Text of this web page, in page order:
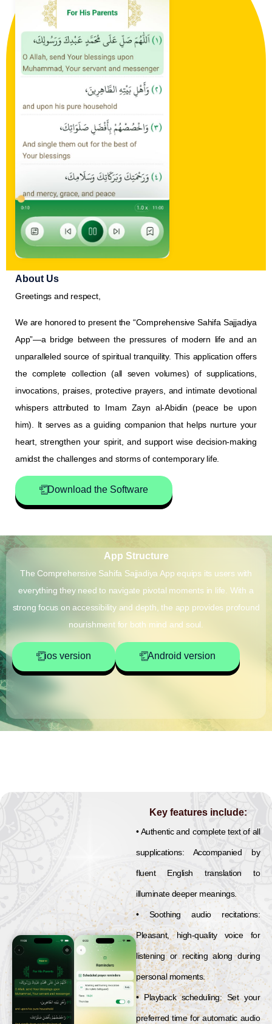
About Us
Greetings and respect,
We are honored to present the “Comprehensive Sahifa Sajjadiya
App”—a bridge between the pressures of modern life and an
unparalleled source of spiritual tranquility. This application offers
the complete collection (all seven volumes) of supplications,
invocations, praises, protective prayers, and intimate devotional
whispers attributed to Imam Zayn al-Abidin (peace be upon
him). It serves as a guiding companion that helps nurture your
heart, strengthen your spirit, and support wise decision-making
amidst the challenges and storms of contemporary life.
Download the Software
App Structure
The Comprehensive Sahifa Sajjadiya App equips its users with
everything they need to navigate pivotal moments in life. With a
strong focus on accessibility and depth, the app provides profound
nourishment for both mind and soul.
ios version Android version
Key features include:
• Authentic and complete text of all
supplications: Accompanied by
fluent English translation to
illuminate deeper meanings.
• Soothing audio recitations:
Pleasant, high-quality voice for
listening or reciting along during
personal moments.
• Playback scheduling: Set your
preferred time for automatic audio